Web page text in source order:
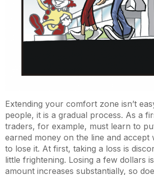
Extending your comfort zone isn’t
people, it is a gradual process. As a
traders, for example, must learn to
earned money on the line and accept
to lose it. At first, taking a loss is
little frightening. Losing a few dollars
amount increases substantially, so